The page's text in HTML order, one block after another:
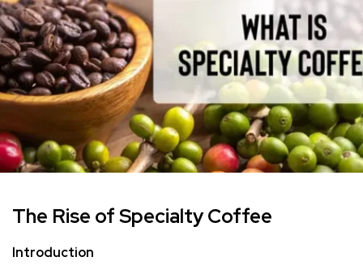
The Rise of Specialty Coffee
Introduction